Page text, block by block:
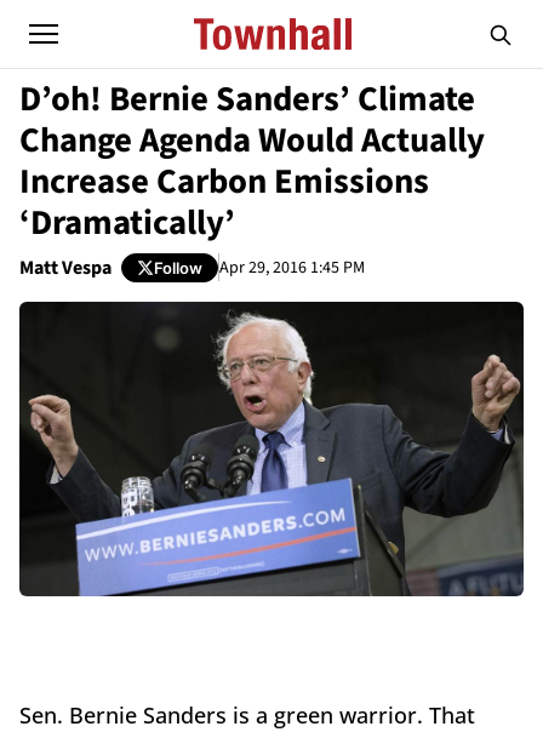
D’oh! Bernie Sanders’ Climate
Change Agenda Would Actually
Increase Carbon Emissions
‘Dramatically’
Matt Vespa Follow Apr 29, 2016 1:45 PM
Sen. Bernie Sanders is a green warrior. That